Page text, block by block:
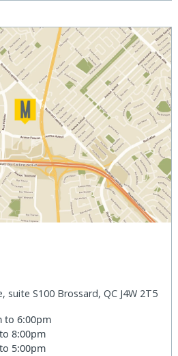
suite S100 Brossard, QC J4W 2T5
to 6:00pm
8:00pm
5:00pm